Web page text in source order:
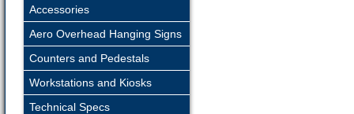
Accessories
Aero Overhead Hanging Signs
Counters and Pedestals
Workstations and Kiosks
Technical Specs